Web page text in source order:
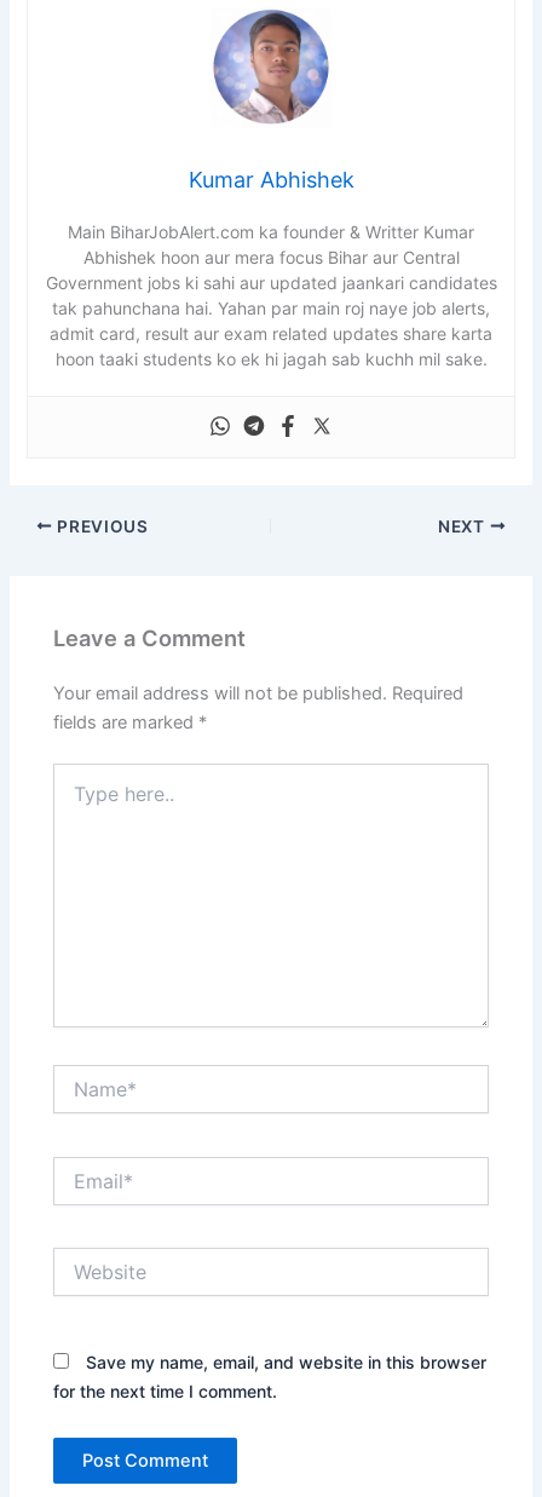
Kumar Abhishek
Main BiharJobAlert.com ka founder & Writter Kumar
Abhishek hoon aur mera focus Bihar aur Central
Government jobs ki sahi aur updated jaankari candidates
tak pahunchana hai. Yahan par main roj naye job alerts,
admit card, result aur exam related updates share karta
hoon taaki students ko ek hi jagah sab kuchh mil sake.
PREVIOUS NEXT
Leave a Comment
Your email address will not be published. Required
fields are marked *
here..
Save my name, email, and website in this browser
for the next time I comment.